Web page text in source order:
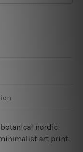
nordic
art print.